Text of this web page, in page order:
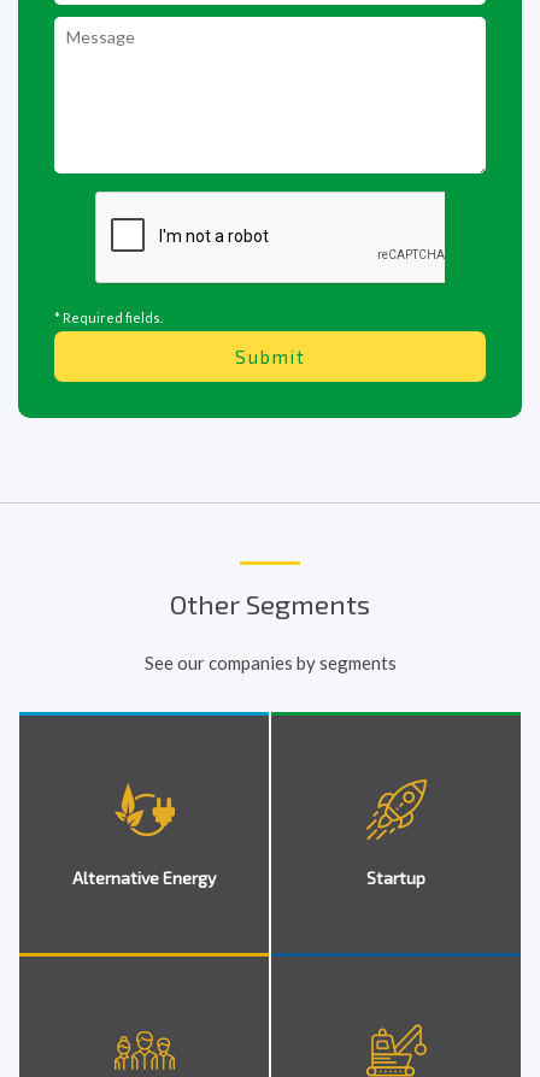
* Required fields.
Submit
Other Segments
See our companies by segments
Alternative Energy Startup